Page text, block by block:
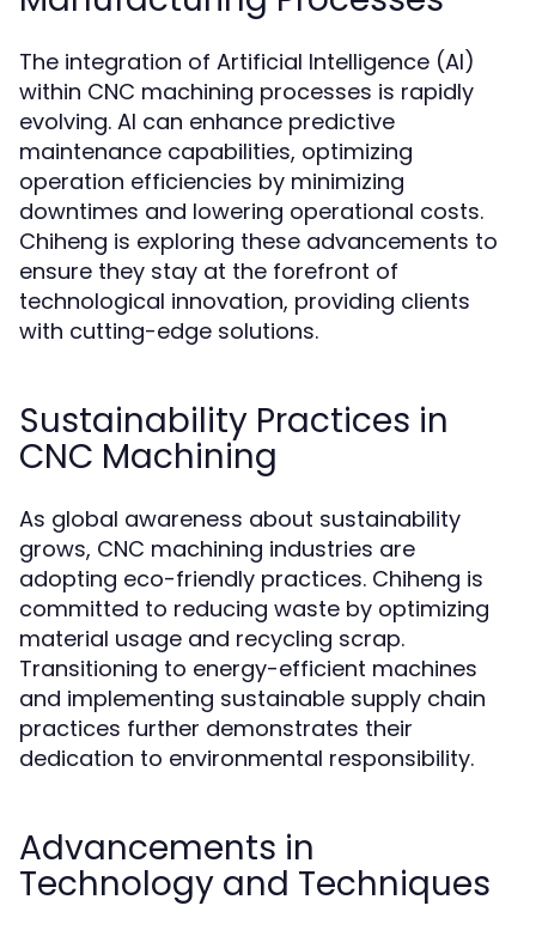
The integration of Artificial Intelligence (AI)
within CNC machining processes is rapidly
evolving. AI can enhance predictive
maintenance capabilities, optimizing
operation efficiencies by minimizing
downtimes and lowering operational costs.
Chiheng is exploring these advancements to
ensure they stay at the forefront of
technological innovation, providing clients
with cutting-edge solutions.
Sustainability Practices in
CNC Machining
As global awareness about sustainability
grows, CNC machining industries are
adopting eco-friendly practices. Chiheng is
committed to reducing waste by optimizing
material usage and recycling scrap.
Transitioning to energy-efficient machines
and implementing sustainable supply chain
practices further demonstrates their
dedication to environmental responsibility.
Advancements in
Technology and Techniques